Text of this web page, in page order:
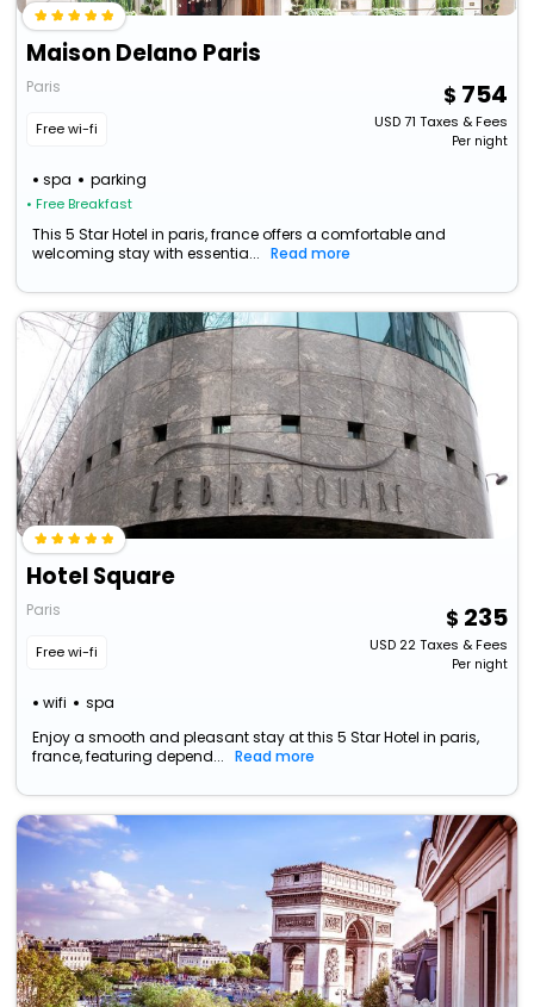
Maison Delano Paris
Paris
Free wi-fi
spa parking
• Free Breakfast
754
USD71 Taxes & Fees
Per night
This 5 Star Hotel in paris, france offers a comfortable and
welcoming stay with essentia...
Read more
Hotel Square
Paris
Free wi-fi
wifi spa
235
USD22Taxes & Fees
Per night
Enjoy a smooth and pleasant stay at this 5 Star Hotel in paris,
france, featuring depend...
Read more